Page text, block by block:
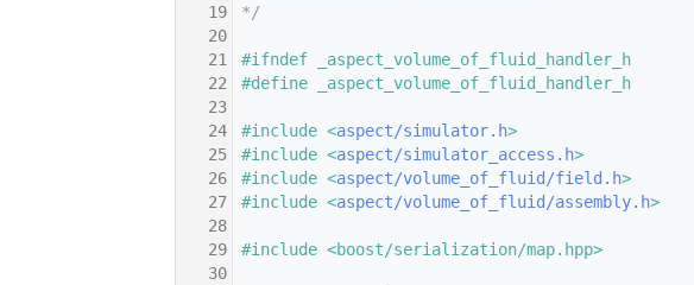
   19
*/
   20
   21
#ifndef _aspect_volume_of_fluid_handler_h
   22
#define _aspect_volume_of_fluid_handler_h
   23
   24
#include <aspect/simulator.h>
   25
#include <aspect/simulator_access.h>
   26
#include <aspect/volume_of_fluid/field.h>
   27
#include <aspect/volume_of_fluid/assembly.h>
   28
   29
#include <boost/serialization/map.hpp>
   30